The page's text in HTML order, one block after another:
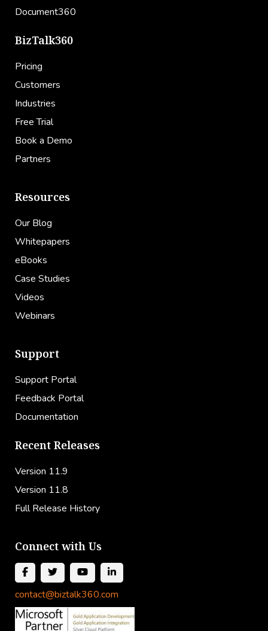
Document360
BizTalk360
Pricing
Customers
Industries
Free Trial
Book a Demo
Partners
Resources
Our Blog
Whitepapers
eBooks
Case Studies
Videos
Webinars
Support
Support Portal
Feedback Portal
Documentation
Recent Releases
Version 11.9
Version 11.8
Full Release History
Connect with Us
contact@biztalk360.com